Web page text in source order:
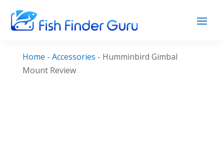
Home - Accessories - Humminbird Gimbal
Mount Review